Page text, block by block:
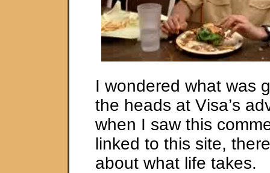
I wondered what was
the heads at Visa’s
when I saw this
linked to this site,
about what life takes.